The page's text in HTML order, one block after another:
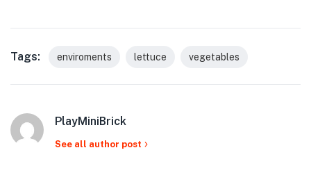
Tags: enviroments lettuce vegetables
PlayMiniBrick
See all author post